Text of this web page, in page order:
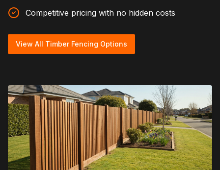
Competitive pricing with no hidden costs
View All Timber Fencing Options